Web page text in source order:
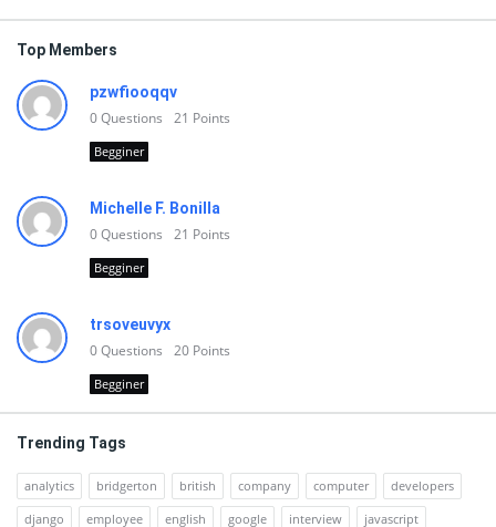
Top Members
pzwfiooqqv
0Questions 21 Points
Begginer
Michelle F. Bonilla
0Questions 21 Points
Begginer
trsoveuvyx
0Questions 20 Points
Begginer
Trending Tags
analytics bridgerton british company computer
developers
django
employee english google interview javascript